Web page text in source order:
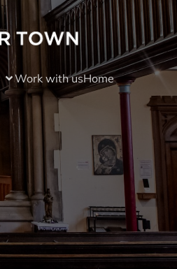
Work with usHome